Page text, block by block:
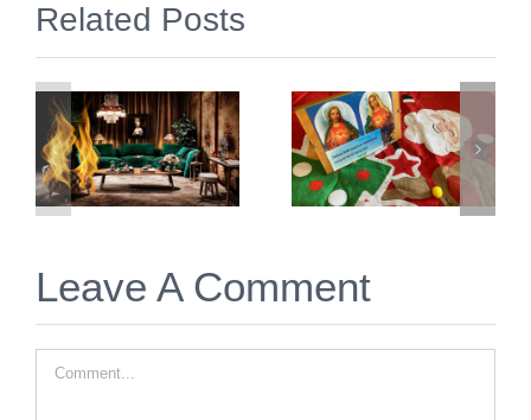
Related Posts
Prayer for
Twin Flame
Christmas
Free
Things to
Immediately
Do for Twin
Leave A Comment
Comment